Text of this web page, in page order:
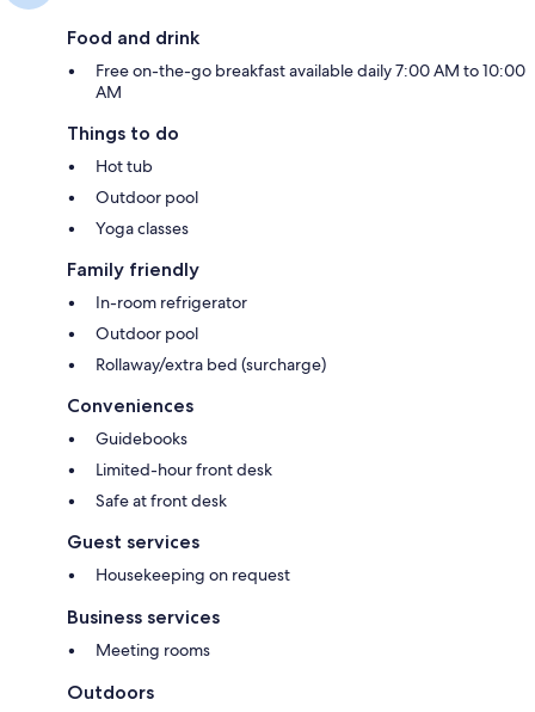
Food and drink
Free on-the-go breakfast available daily 7:00 AM to 10:00
AM
Things to do
Hot tub
Outdoor pool
Yoga classes
Family friendly
In-room refrigerator
Outdoor pool
Rollaway/extra bed (surcharge)
Conveniences
Guidebooks
Limited-hour front desk
Safe at front desk
Guest services
Housekeeping on request
Business services
Meeting rooms
Outdoors